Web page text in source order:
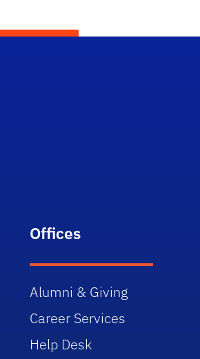
Offices
Alumni & Giving
Career Services
Help Desk